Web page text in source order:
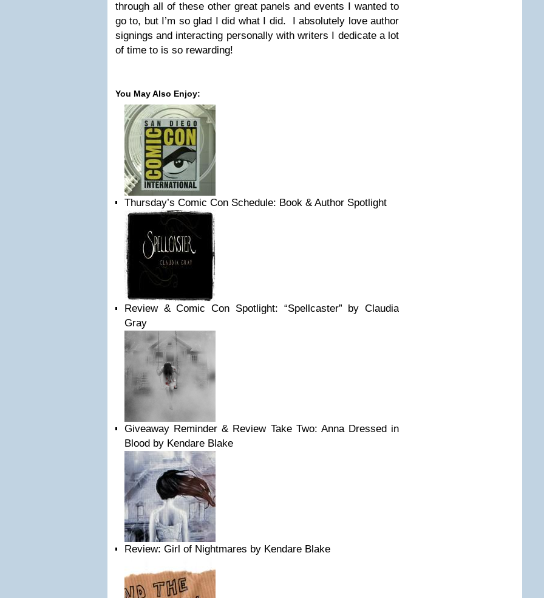
through all of these other great panels and events I wanted to
go to, but I’m so glad I did what I did. I absolutely love author
signings and interacting personally with writers I dedicate a lot
of time to is so rewarding!
You May Also Enjoy:
Thursday’s Comic Con Schedule: Book & Author Spotlight
Review & Comic Con Spotlight: “Spellcaster” by Claudia
Gray
Giveaway Reminder & Review Take Two: Anna Dressed in
Blood by Kendare Blake
Review: Girl of Nightmares by Kendare Blake